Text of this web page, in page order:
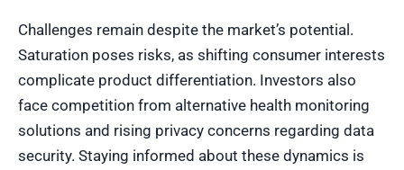
Challenges remain despite the market’s potential.
Saturation poses risks, as shifting consumer interests
complicate product differentiation. Investors also
face competition from alternative health monitoring
solutions and rising privacy concerns regarding data
security. Staying informed about these dynamics is